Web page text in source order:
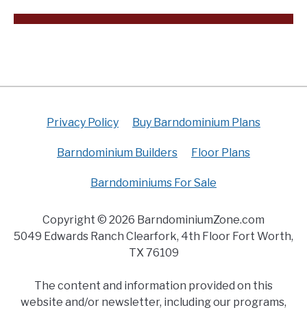
Privacy Policy Buy Barndominium Plans
Barndominium Builders Floor Plans
Barndominiums For Sale
Copyright © 2026 BarndominiumZone.com
5049 Edwards Ranch Clearfork, 4th Floor Fort Worth,
TX 76109
The content and information provided on this
website and/or newsletter, including our programs,